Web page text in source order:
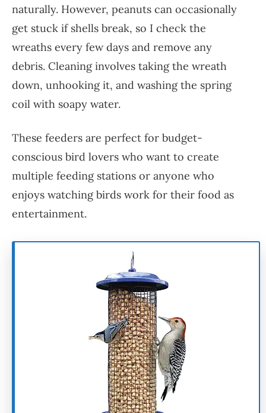
naturally. However, peanuts can occasionally
get stuck if shells break, so I check the
wreaths every few days and remove any
debris. Cleaning involves taking the wreath
down, unhooking it, and washing the spring
coil with soapy water.
These feeders are perfect for budget-
conscious bird lovers who want to create
multiple feeding stations or anyone who
enjoys watching birds work for their food as
entertainment.